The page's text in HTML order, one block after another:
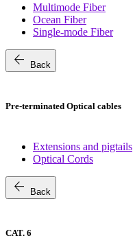
Multimode Fiber
Ocean Fiber
Single-mode Fiber
arrow_back Back
Pre-terminated Optical cables
Extensions and pigtails
Optical Cords
arrow_back Back
CAT. 6